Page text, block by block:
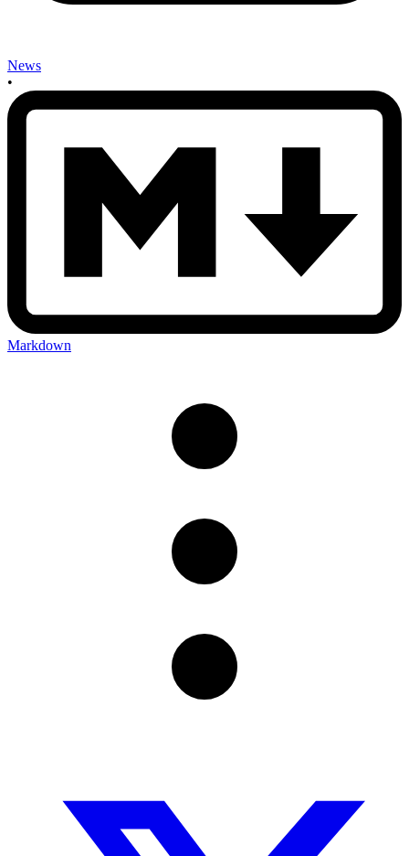
News
•
Markdown